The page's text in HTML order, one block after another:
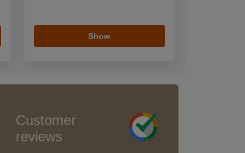
Show
Customer
reviews